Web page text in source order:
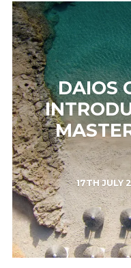
DAIOS
17TH JULY